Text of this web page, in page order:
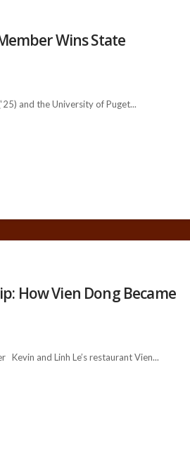
Wins State
and the University of Puget...
How Vien Dong Became
Kevin and Linh Le’s restaurant Vien...